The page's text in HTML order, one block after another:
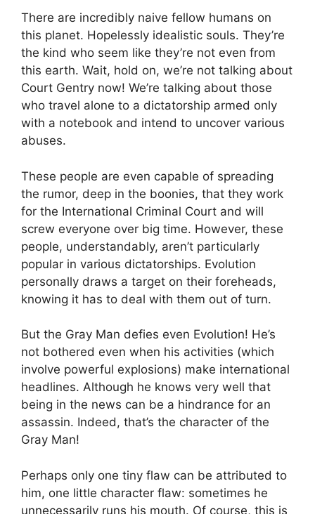
There are incredibly naive fellow humans on
this planet. Hopelessly idealistic souls. They’re
the kind who seem like they’re not even from
this earth. Wait, hold on, we’re not talking about
Court Gentry now! We’re talking about those
who travel alone to a dictatorship armed only
with a notebook and intend to uncover various
abuses.
These people are even capable of spreading
the rumor, deep in the boonies, that they work
for the International Criminal Court and will
screw everyone over big time. However, these
people, understandably, aren’t particularly
popular in various dictatorships. Evolution
personally draws a target on their foreheads,
knowing it has to deal with them out of turn.
But the Gray Man defies even Evolution! He’s
not bothered even when his activities (which
involve powerful explosions) make international
headlines. Although he knows very well that
being in the news can be a hindrance for an
assassin. Indeed, that’s the character of the
Gray Man!
Perhaps only one tiny flaw can be attributed to
him, one little character flaw: sometimes he
unnecessarily runs his mouth. Of course, this is